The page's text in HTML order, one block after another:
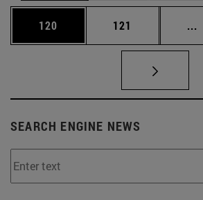
Page
120 Page
121 ...
SEARCH ENGINE NEWS